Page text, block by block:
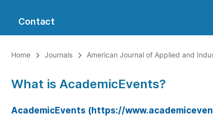
Contact
Home Journals American Journal of Applied and
What is AcademicEvents?
AcademicEvents (https://